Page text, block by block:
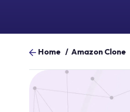
Home / Amazon Clone